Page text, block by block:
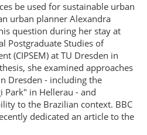
be used for sustainable urban
urban planner Alexandra
question during her stay at
Postgraduate Studies of
(CIPSEM) at TU Dresden in
she examined approaches
Dresden - including the
Park" in Hellerau - and
to the Brazilian context. BBC
dedicated an article to the